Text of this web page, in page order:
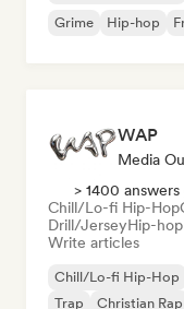
Grime
Hip-hop
WAP
Media
> 1400 answers
Chill/Lo-fi Hip-Hop
Drill/JerseyHip-hop
Write articles
Chill/Lo-fi Hip-Hop
Trap
Christian Rap